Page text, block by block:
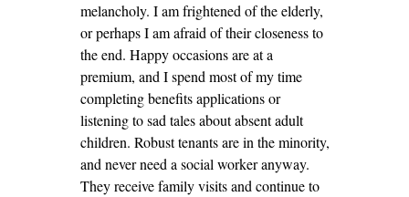
melancholy. I am frightened of the elderly,
or perhaps I am afraid of their closeness to
the end. Happy occasions are at a
premium, and I spend most of my time
completing benefits applications or
listening to sad tales about absent adult
children. Robust tenants are in the minority,
and never need a social worker anyway.
They receive family visits and continue to